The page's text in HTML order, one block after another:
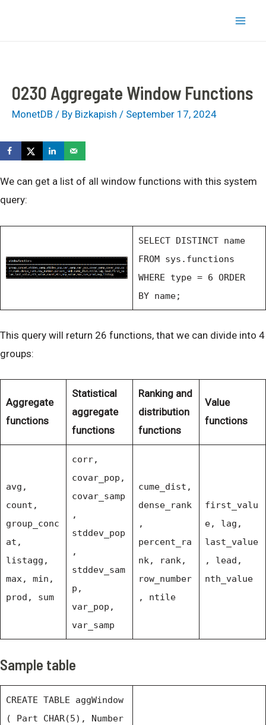
0230 Aggregate Window Functions
MonetDB / By Bizkapish / September 17, 2024
We can get a list of all window functions with this system
query:
SELECT DISTINCT name
FROM sys.functions
WHERE type = 6 ORDER
BY name;
This query will return 26 functions, that we can divide into 4
groups:
Aggregate
functions
Statistical
aggregate
functions
Ranking and
distribution
functions
Value
functions
avg,
count,
group_conc
at,
listagg,
max, min,
prod, sum
corr,
covar_pop,
covar_samp
,
stddev_pop
,
stddev_sam
p,
var_pop,
var_samp
cume_dist,
dense_rank
,
percent_ra
nk, rank,
row_number
, ntile
first_valu
e, lag,
last_value
, lead,
nth_value
Sample table
CREATE TABLE aggWindow
( Part CHAR(5), Number